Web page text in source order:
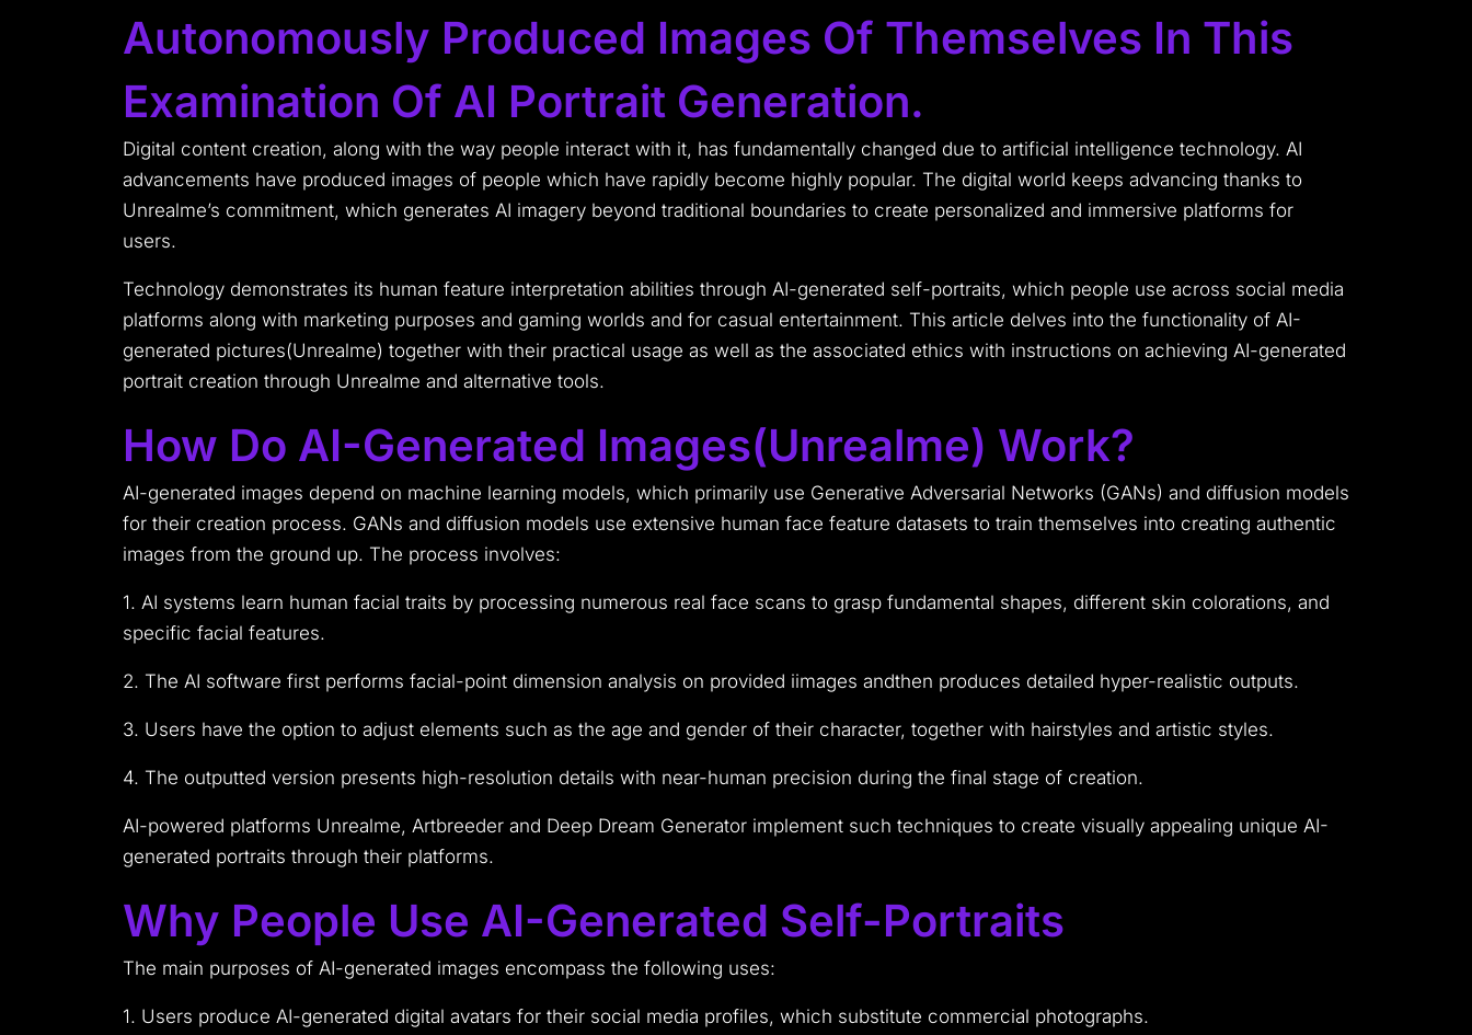
Autonomously Produced Images Of Themselves In This
Examination Of AI Portrait Generation.
Digital content creation, along with the way people interact with it, has fundamentally changed due to artificial intelligence technology. AI
advancements have produced images of people which have rapidly become highly popular. The digital world keeps advancing thanks to
Unrealme’s commitment, which generates AI imagery beyond traditional boundaries to create personalized and immersive platforms for
users.
Technology demonstrates its human feature interpretation abilities through AI-generated self-portraits, which people use across social media
platforms along with marketing purposes and gaming worlds and for casual entertainment. This article delves into the functionality of AI-
generated pictures(Unrealme) together with their practical usage as well as the associated ethics with instructions on achieving AI-generated
portrait creation through Unrealme and alternative tools.
How Do AI-Generated Images(Unrealme) Work?
AI-generated images depend on machine learning models, which primarily use Generative Adversarial Networks (GANs) and diffusion models
for their creation process. GANs and diffusion models use extensive human face feature datasets to train themselves into creating authentic
images from the ground up. The process involves:
1. AI systems learn human facial traits by processing numerous real face scans to grasp fundamental shapes, different skin colorations, and
specific facial features.
2. The AI software first performs facial-point dimension analysis on provided iimages andthen produces detailed hyper-realistic outputs.
3. Users have the option to adjust elements such as the age and gender of their character, together with hairstyles and artistic styles.
4. The outputted version presents high-resolution details with near-human precision during the final stage of creation.
AI-powered platforms Unrealme, Artbreeder and Deep Dream Generator implement such techniques to create visually appealing unique AI-
generated portraits through their platforms.
Why People Use AI-Generated Self-Portraits
The main purposes of AI-generated images encompass the following uses:
1. Users produce AI-generated digital avatars for their social media profiles, which substitute commercial photographs.